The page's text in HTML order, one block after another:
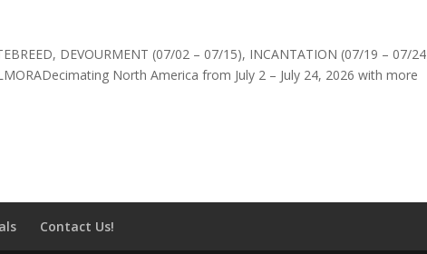
DEVOURMENT (07/02 – 07/15), INCANTATION (07/19 – 07/
North America from July 2 – July 24, 2026 with more
Contact Us!